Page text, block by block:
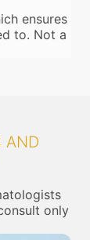
ensures
to. Not a
AND
only